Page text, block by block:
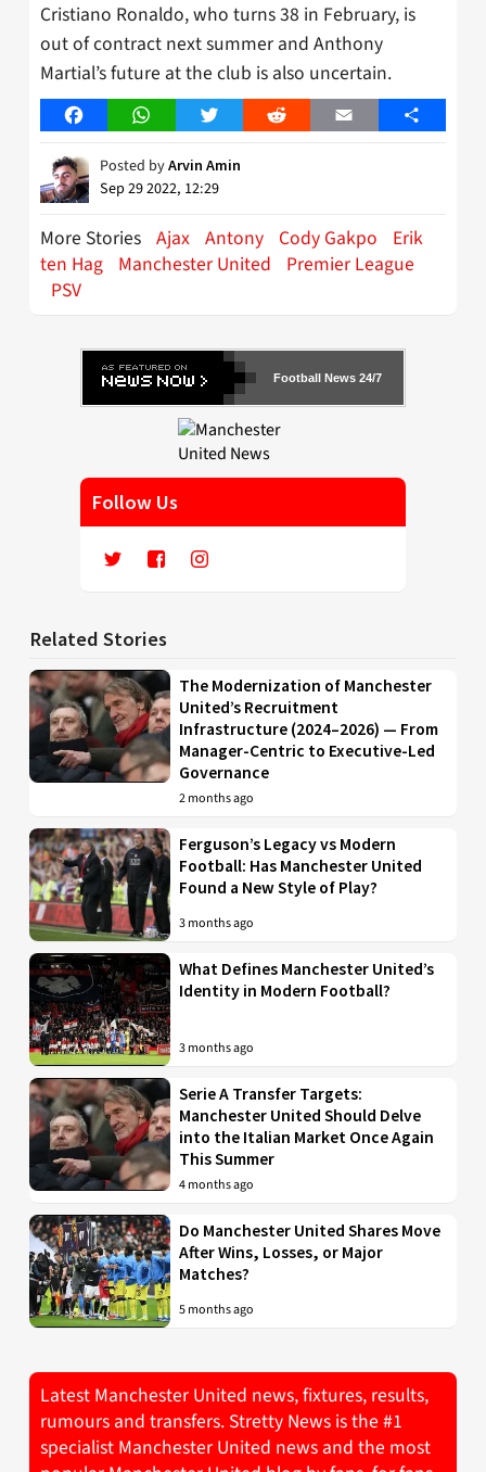
Cristiano Ronaldo, who turns 38 in February, is
out of contract next summer and Anthony
Martial’s future at the club is also uncertain.
FacebookWhatsAppTwitter Reddit Email Share
Posted byArvin Amin
Sep 29 2022, 12:29
More Stories Ajax Antony Cody Gakpo
Erik
ten Hag Manchester United
Premier League
PSV
Football News 24/7
Follow Us
Related Stories
The Modernization of Manchester
United’s Recruitment
Infrastructure (2024–2026) — From
Manager-Centric to Executive-Led
Governance
2 months ago
Ferguson’s Legacy vs Modern
Football: Has Manchester United
Found a New Style of Play?
3 months ago
What Defines Manchester United’s
Identity in Modern Football?
3 months ago
Serie A Transfer Targets:
Manchester United Should Delve
into the Italian Market Once Again
This Summer
4 months ago
Do Manchester United Shares Move
After Wins, Losses, or Major
Matches?
5 months ago
Latest Manchester United news, fixtures, results,
rumours and transfers. Stretty News is the #1
specialist Manchester United news and the most